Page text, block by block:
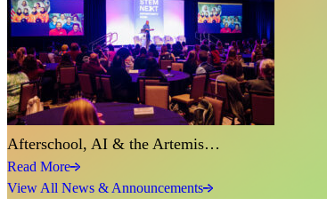
Afterschool, AI & the Artemis…
Read More
View All News & Announcements